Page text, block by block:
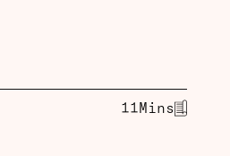
11Mins